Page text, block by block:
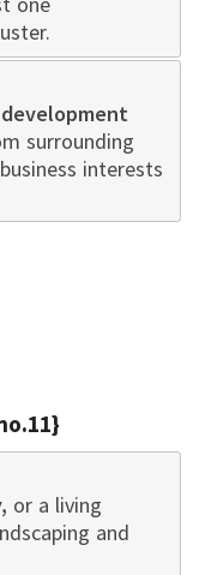
surrounding
interests
or a living
and